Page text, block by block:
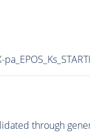
through